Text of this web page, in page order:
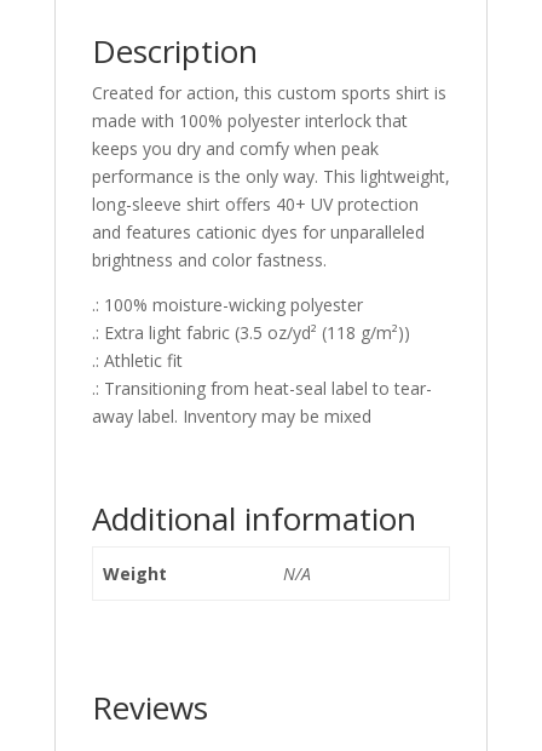
Description
Created for action, this custom sports shirt is
made with 100% polyester interlock that
keeps you dry and comfy when peak
performance is the only way. This lightweight,
long-sleeve shirt offers 40+ UV protection
and features cationic dyes for unparalleled
brightness and color fastness.
.: 100% moisture-wicking polyester
.: Extra light fabric (3.5 oz/yd² (118 g/m²))
.: Athletic fit
.: Transitioning from heat-seal label to tear-
away label. Inventory may be mixed
Additional information
Weight N/A
Reviews